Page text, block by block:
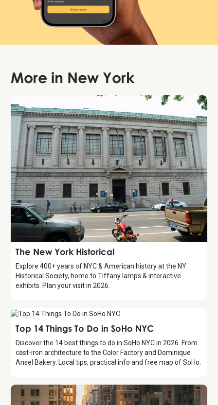
More in New York
Attraction
The New York Historical
Explore 400+ years of NYC & American history at the NY
Historical Society, home to Tiffany lamps & interactive
exhibits. Plan your visit in 2026.
Guide
Top 14 Things To Do in SoHo NYC
Discover the 14 best things to do in SoHo NYC in 2026. From
cast-iron architecture to the Color Factory and Dominique
Ansel Bakery. Local tips, practical info and free map of SoHo.